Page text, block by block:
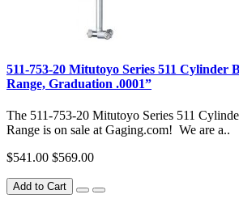
511-753-20 Mitutoyo Series 511 Cylinder
Range, Graduation .0001”
The 511-753-20 Mitutoyo Series 511
Range is on sale at Gaging.com! We are a..
$541.00 $569.00
Add to Cart